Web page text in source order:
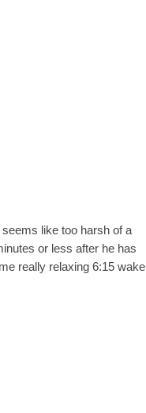
like too harsh of a
or less after he has
really relaxing 6:15 wake